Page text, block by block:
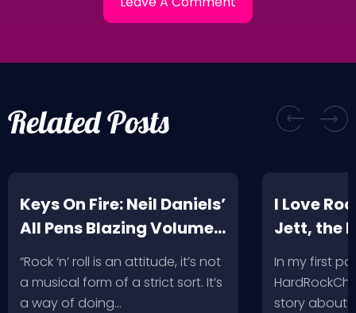
Related Posts
Keys On Fire: Neil Daniels’
All Pens Blazing Volumes
1 & 2
“Rock ‘n’ roll is an attitude, it’s not
a musical form of a strict sort. It’s
a way of doing…
I Love
Jett, the
In my first
story about